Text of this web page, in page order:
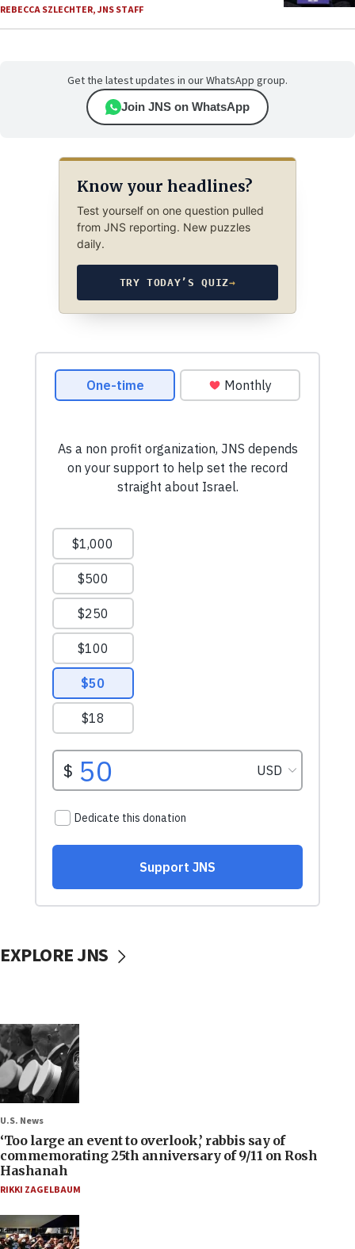
REBECCA SZLECHTER,JNS STAFF
Get the latest updates in our WhatsApp group.
Join JNS on WhatsApp
Know your headlines?
Test yourself on one question pulled
from JNS reporting. New puzzles
daily.
TRY TODAY’S QUIZ→
EXPLORE JNS
U.S. News
‘Too large an event to overlook,’ rabbis say of
commemorating 25th anniversary of 9/11 on Rosh
Hashanah
RIKKI ZAGELBAUM